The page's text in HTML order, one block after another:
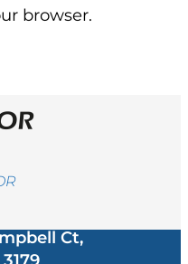
browser.
Ct,